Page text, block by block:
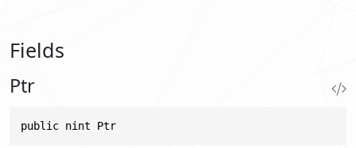
Fields
Ptr
public nint Ptr